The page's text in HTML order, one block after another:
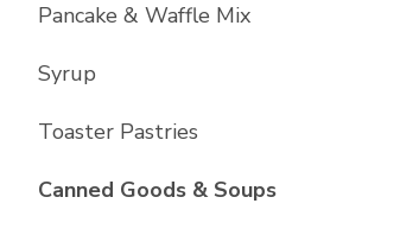
Pancake & Waffle Mix
Syrup
Toaster Pastries
Canned Goods & SoupsList with